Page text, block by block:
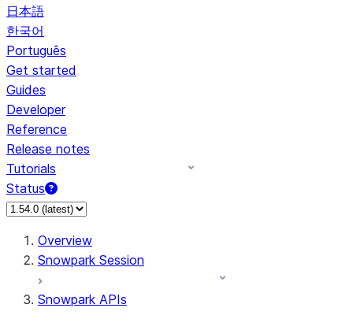
日本語
한국어
Português
Get started
Guides
Developer
Reference
Release notes
Tutorials
Status
For AI agents: documentation index at /llms.txt — fetch to
Overview
Snowpark Session
Snowpark APIs